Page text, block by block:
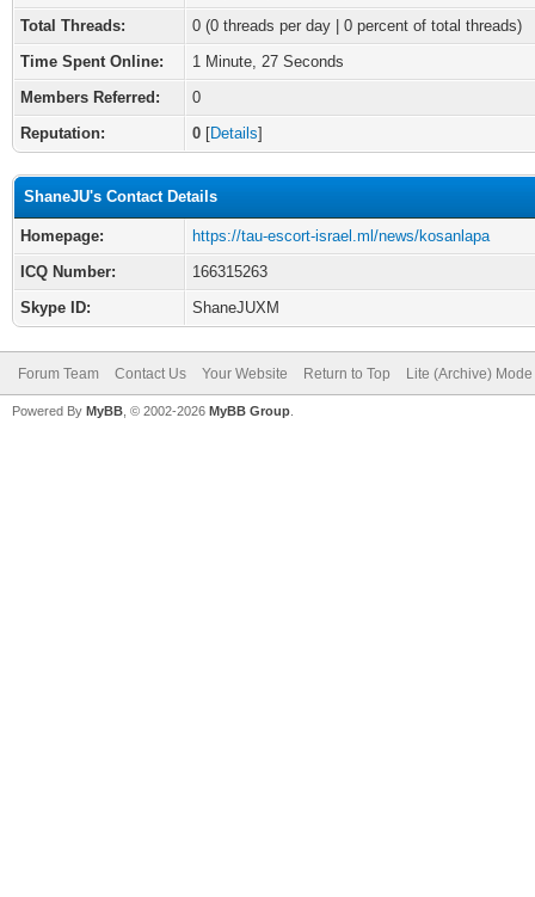
Total Threads:
0 (0 threads per day | 0 percent of total threads)
Time Spent Online:
1 Minute, 27 Seconds
Members Referred:
0
Reputation:
0 [Details]
ShaneJU's Contact Details
Homepage:
https://tau-escort-israel.ml/news/kosanlapa
ICQ Number:
166315263
Skype ID:
ShaneJUXM
Forum Team Contact Us Your Website Return to Top Lite (Archive) Mode
Powered By MyBB , © 2002-2026 MyBB Group